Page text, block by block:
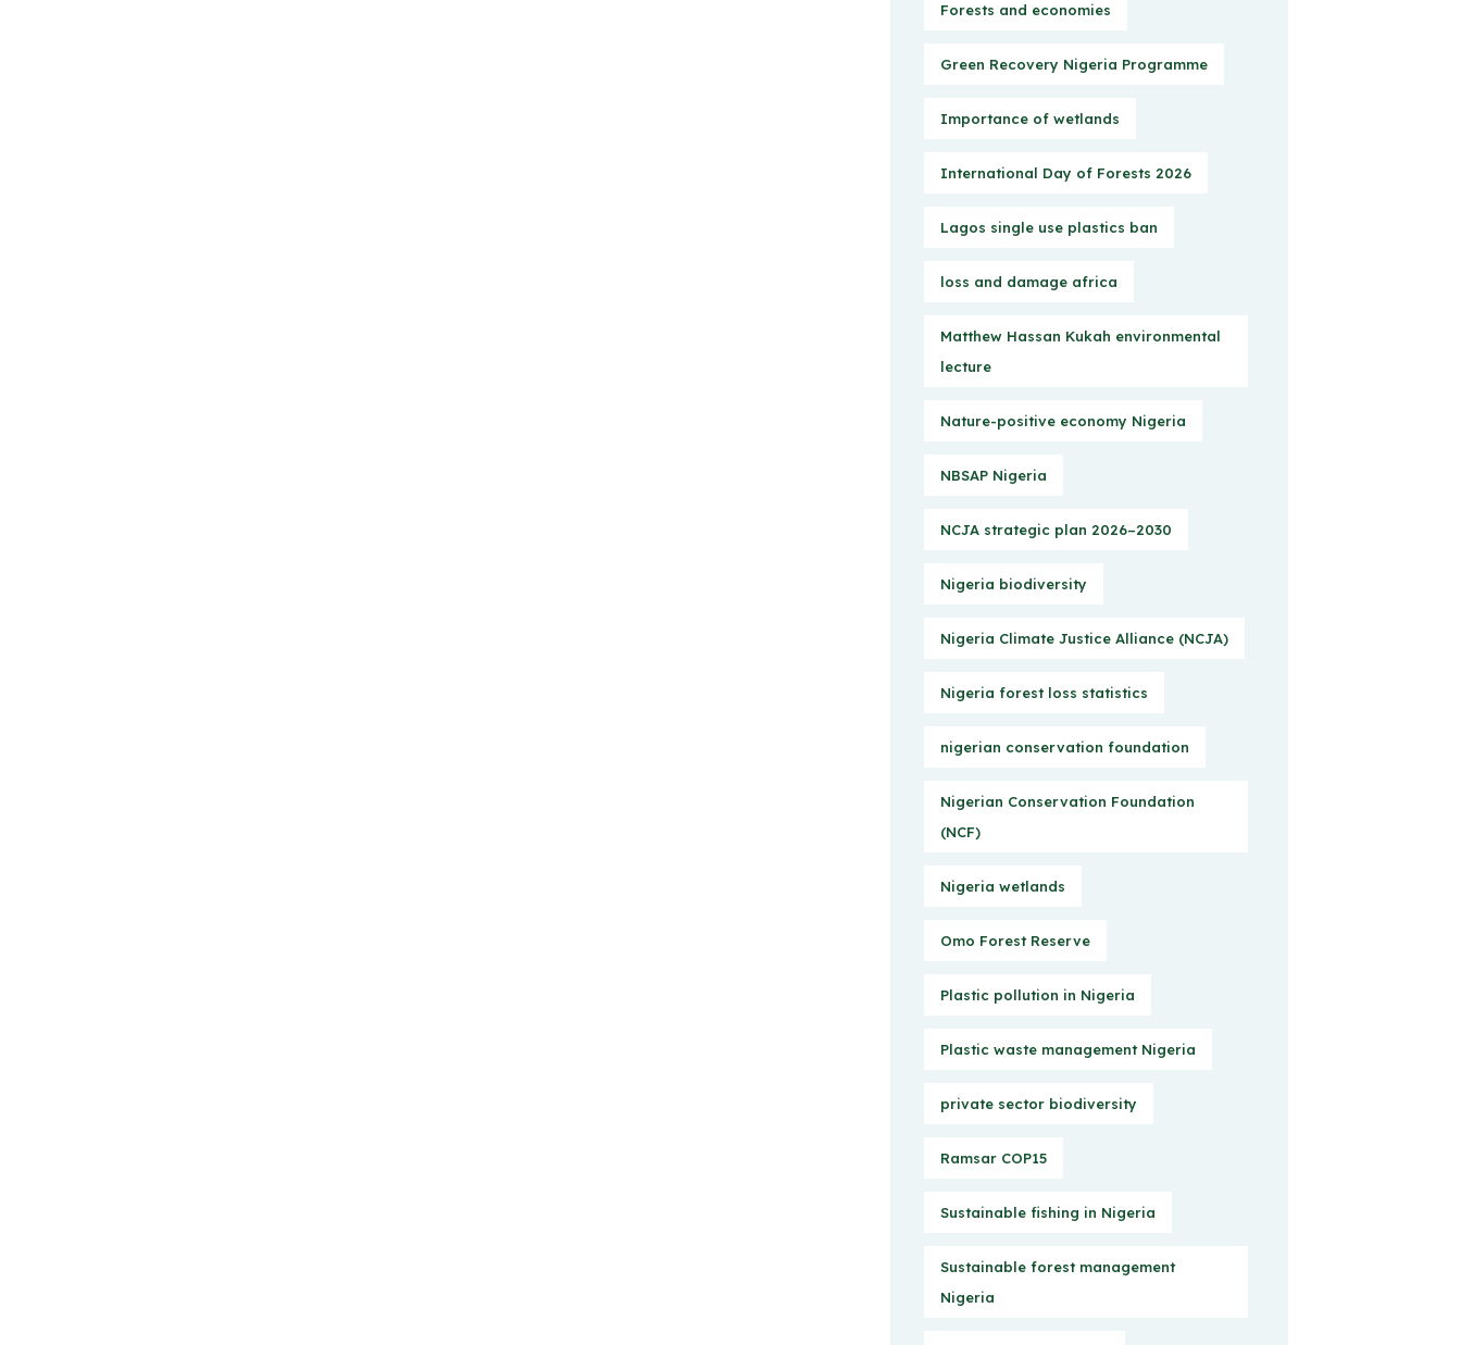
Forests and economies
Green Recovery Nigeria Programme
Importance of wetlands
International Day of Forests 2026
Lagos single use plastics ban
loss and damage africa
Matthew Hassan Kukah environmental
lecture
Nature-positive economy Nigeria
NBSAP Nigeria
NCJA strategic plan 2026–2030
Nigeria biodiversity
Nigeria Climate Justice Alliance (NCJA)
Nigeria forest loss statistics
nigerian conservation foundation
Nigerian Conservation Foundation
(NCF)
Nigeria wetlands
Omo Forest Reserve
Plastic pollution in Nigeria
Plastic waste management Nigeria
private sector biodiversity
Ramsar COP15
Sustainable fishing in Nigeria
Sustainable forest management
Nigeria